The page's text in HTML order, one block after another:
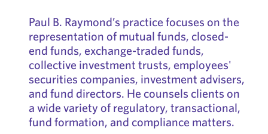
Paul B. Raymond’s practice focuses on the
representation of mutual funds, closed-
end funds, exchange-traded funds,
collective investment trusts, employees'
securities companies, investment advisers,
and fund directors. He counsels clients on
a wide variety of regulatory, transactional,
fund formation, and compliance matters.